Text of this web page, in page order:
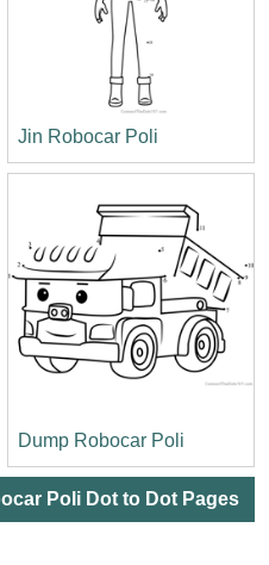
Jin Robocar Poli
Dump Robocar Poli
Poli Dot to Dot Pages